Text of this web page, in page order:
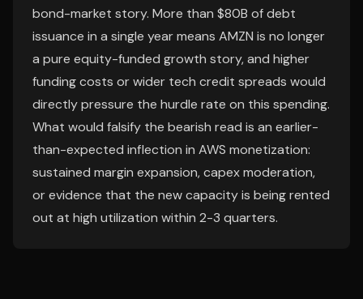
bond-market story. More than $80B of debt
issuance in a single year means AMZN is no longer
a pure equity-funded growth story, and higher
funding costs or wider tech credit spreads would
directly pressure the hurdle rate on this spending.
What would falsify the bearish read is an earlier-
than-expected inflection in AWS monetization:
sustained margin expansion, capex moderation,
or evidence that the new capacity is being rented
out at high utilization within 2-3 quarters.